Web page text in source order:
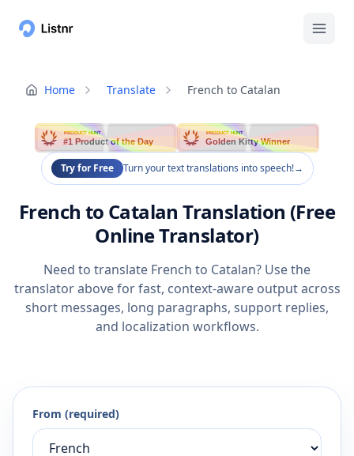
Home Translate French to Catalan
PRODUCT HUNT
#1 Product of the Day
PRODUCT HUNT
Golden Kitty Winner
Try for Free Turn your text translations into speech!→
French to Catalan Translation (Free
Online Translator)
Need to translate French to Catalan? Use the
translator above for fast, context-aware output across
short messages, long paragraphs, support replies,
and localization workflows.
From (required)